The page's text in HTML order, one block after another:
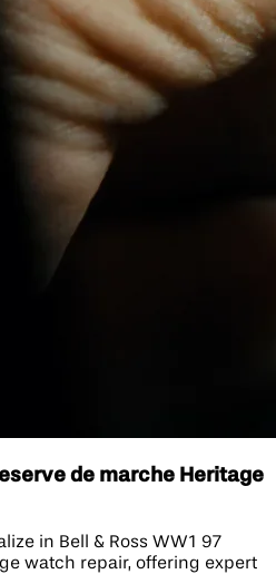
de marche Heritage
in Bell & Ross WW1 97
watch repair, offering expert